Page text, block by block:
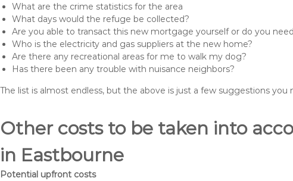
What are the crime statistics for the area
What days would the refuge be collected?
Are you able to transact this new mortgage yourself or do you
Who is the electricity and gas suppliers at the new home?
Are there any recreational areas for me to walk my dog?
Has there been any trouble with nuisance neighbors?
The list is almost endless, but the above is just a few suggestions
Other costs to be taken into
in Eastbourne
Potential upfront costs